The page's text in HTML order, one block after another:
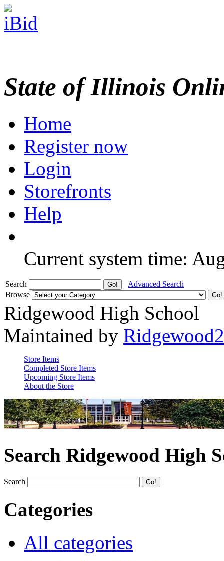
State of Illinois
Home
Register now
Login
Storefronts
Help
Current system time:
Search
Advanced Search
Browse
Ridgewood High School
Maintained by
Store Items
Completed Store Items
Upcoming Store Items
About the Store
Search Ridgewood High
Search
Categories
All categories